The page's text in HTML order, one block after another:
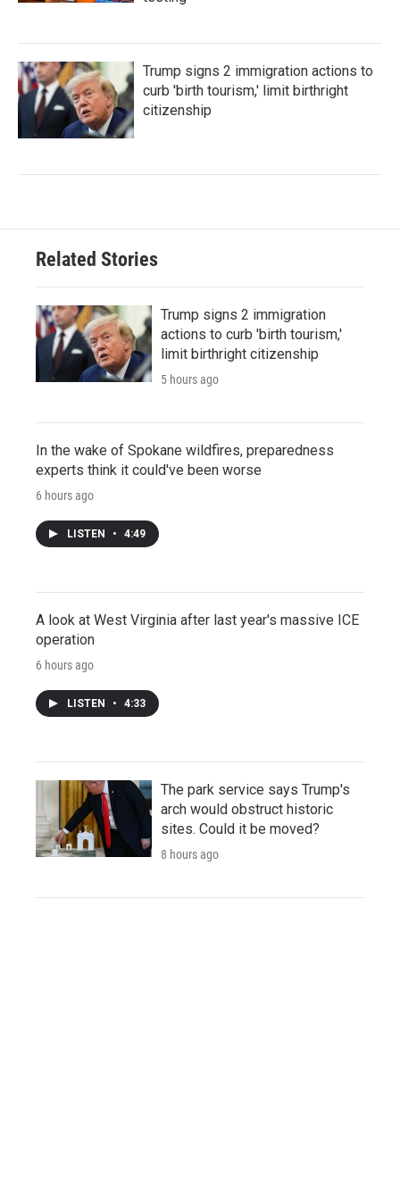
Trump signs 2 immigration actions to
curb 'birth tourism,' limit birthright
citizenship
Related Stories
Trump signs 2 immigration
actions to curb 'birth tourism,'
limit birthright citizenship
5 hours ago
In the wake of Spokane wildfires, preparedness
experts think it could've been worse
6 hours ago
LISTEN • 4:49
A look at West Virginia after last year's massive ICE
operation
6 hours ago
LISTEN • 4:33
The park service says Trump's
arch would obstruct historic
sites. Could it be moved?
8 hours ago